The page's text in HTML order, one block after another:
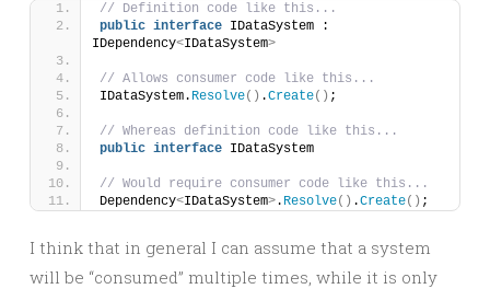
// Definition code like this...
public interface IDataSystem :
IDependency<IDataSystem>
// Allows consumer code like this...
IDataSystem. Resolve() .Create() ;
// Whereas definition code like this...
public interface IDataSystem
// Would require consumer code like this...
Dependency<IDataSystem>. Resolve() .Create() ;
I think that in general I can assume that a system
will be “consumed” multiple times, while it is only